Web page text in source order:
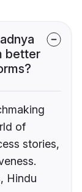
better
of
stories,
Hindu